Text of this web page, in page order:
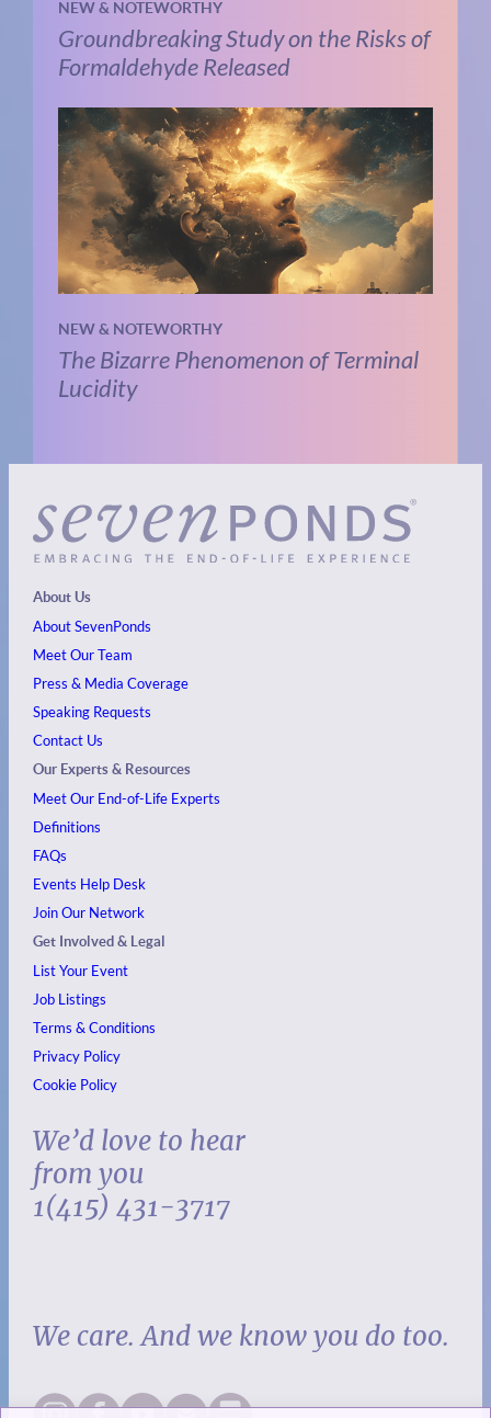
NEW & NOTEWORTHY
Groundbreaking Study on the Risks of
Formaldehyde Released
NEW & NOTEWORTHY
The Bizarre Phenomenon of Terminal
Lucidity
About Us
About SevenPonds
Meet Our Team
Press & Media Coverage
Speaking Requests
Contact Us
Our Experts & Resources
Meet Our End-of-Life Experts
Definitions
FAQs
Events Help Desk
Join Our Network
Get Involved & Legal
List Your Event
Job Listings
Terms & Conditions
Privacy Policy
Cookie Policy
We’d love to hear
from you
1(415) 431-3717
We care. And we know you do too.